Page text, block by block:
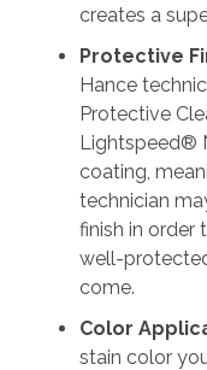
creates a
Protective
Hance
Protective
Lightspeed®
coating,
technician
finish in order
well-
come.
Color
stain color